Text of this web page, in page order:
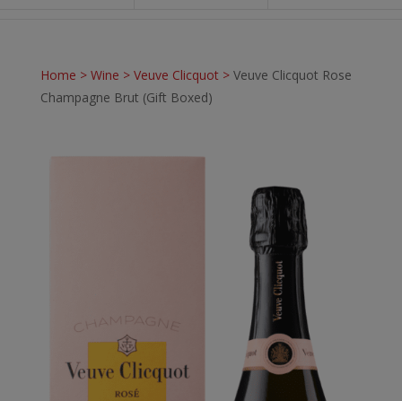
Home > Wine > Veuve Clicquot > Veuve Clicquot Rose
Champagne Brut (Gift Boxed)